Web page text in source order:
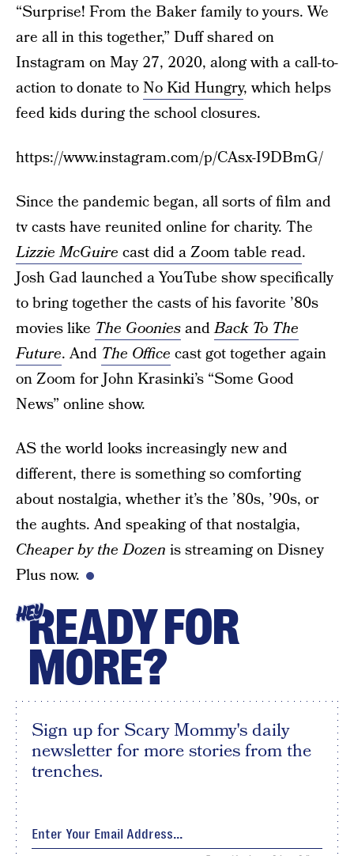
“Surprise! From the Baker family to yours. We
are all in this together,” Duff shared on
Instagram on May 27, 2020, along with a call-to-
action to donate toNo Kid Hungry, which helps
feed kids during the school closures.
https://www.instagram.com/p/CAsx-I9DBmG/
Since the pandemic began, all sorts of film and
tv casts have reunited online for charity. The
Lizzie McGuire cast did a Zoom table read.
Josh Gad launched a YouTube show specifically
to bring together the casts of his favorite ’80s
movies like The GooniesandBack To The
Future. And The Office cast got together again
on Zoom for John Krasinki’s “Some Good
News” online show.
AS the world looks increasingly new and
different, there is something so comforting
about nostalgia, whether it’s the ’80s, ’90s, or
the aughts. And speaking of that nostalgia,
Cheaper by the Dozen is streaming on Disney
Plus now.
HEYREADY FOR
MORE?
Sign up for Scary Mommy's daily
newsletter for more stories from the
trenches.